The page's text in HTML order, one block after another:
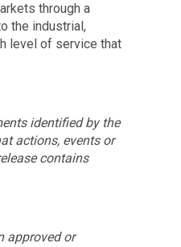
through a
the industrial,
level of service that
identified by the
actions, events or
contains
approved or